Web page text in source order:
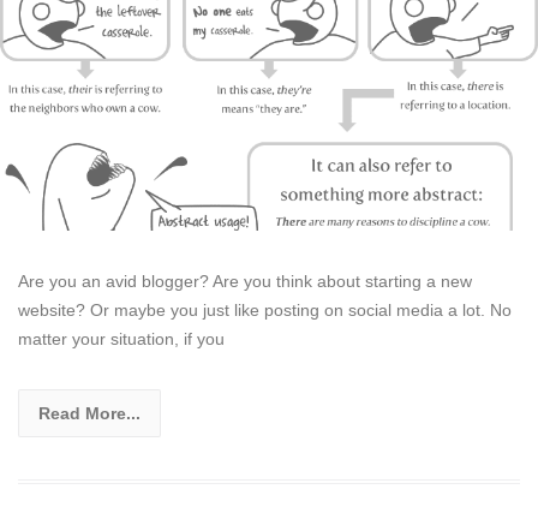
Are you an avid blogger? Are you think about starting a new
website? Or maybe you just like posting on social media a lot. No
matter your situation, if you
Read More...